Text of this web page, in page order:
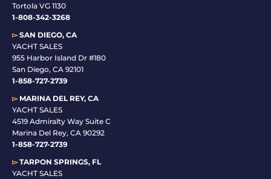
Tortola VG 1130
1-808-342-3268
▻SAN DIEGO, CA
YACHT SALES
955 Harbor Island Dr #180
San Diego, CA 92101
1-858-727-2739
▻MARINA DEL REY, CA
YACHT SALES
4519 Admiralty Way Suite C
Marina Del Rey, CA 90292
1-858-727-2739
▻TARPON SPRINGS, FL
YACHT SALES